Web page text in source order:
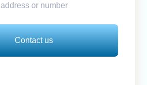
address or number
Contact us